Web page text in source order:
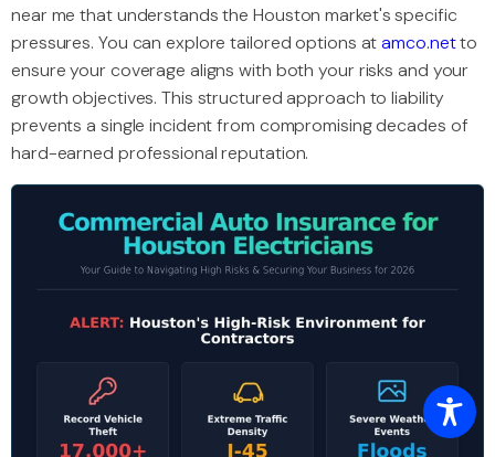
near me that understands the Houston market's specific
pressures. You can explore tailored options atamco.netto
ensure your coverage aligns with both your risks and your
growth objectives. This structured approach to liability
prevents a single incident from compromising decades of
hard-earned professional reputation.